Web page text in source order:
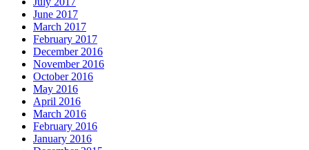
June 2017
March 2017
February 2017
December 2016
November 2016
October 2016
May 2016
April 2016
March 2016
February 2016
January 2016